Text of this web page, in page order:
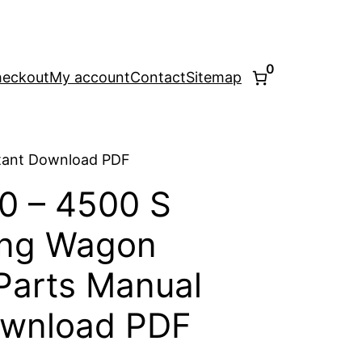
My accountContactSitemap
0
Download PDF
– 4500 S
Wagon
Manual
PDF